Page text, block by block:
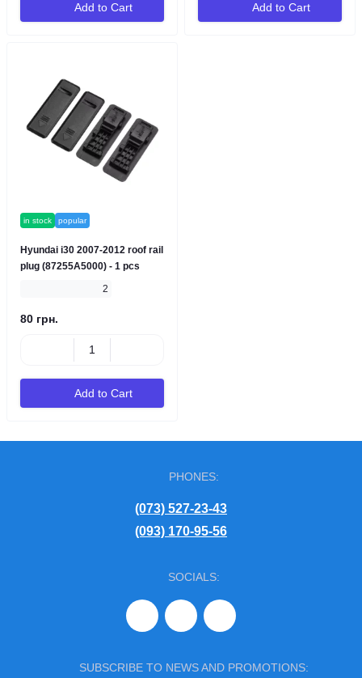
Add to Cart Add to Cart
in stock popular
Hyundai i30 2007-2012 roof rail
plug (87255A5000) - 1 pcs
2
80 грн.
Add to Cart
PHONES:
(073) 527-23-43
(093) 170-95-56
SOCIALS:
SUBSCRIBE TO NEWS AND PROMOTIONS: